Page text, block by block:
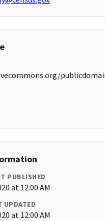
PUBLISHED
at 12:00 AM
UPDATED
at 12:00 AM